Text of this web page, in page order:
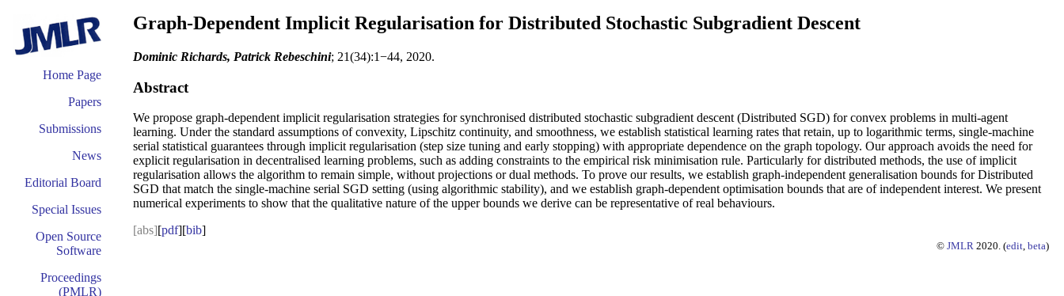
Home Page
Papers
Submissions
News
Editorial Board
Special Issues
Open Source
Software
Proceedings
(PMLR)
Graph-Dependent Implicit Regularisation for Distributed Stochastic Subgradient Descent
Dominic Richards, Patrick Rebeschini; 21(34):1−44, 2020.
Abstract
We propose graph-dependent implicit regularisation strategies for synchronised distributed stochastic subgradient descent (Distributed SGD) for convex problems in multi-agent
learning. Under the standard assumptions of convexity, Lipschitz continuity, and smoothness, we establish statistical learning rates that retain, up to logarithmic terms, single-machine
serial statistical guarantees through implicit regularisation (step size tuning and early stopping) with appropriate dependence on the graph topology. Our approach avoids the need for
explicit regularisation in decentralised learning problems, such as adding constraints to the empirical risk minimisation rule. Particularly for distributed methods, the use of implicit
regularisation allows the algorithm to remain simple, without projections or dual methods. To prove our results, we establish graph-independent generalisation bounds for Distributed
SGD that match the single-machine serial SGD setting (using algorithmic stability), and we establish graph-dependent optimisation bounds that are of independent interest. We present
numerical experiments to show that the qualitative nature of the upper bounds we derive can be representative of real behaviours.
[abs][pdf][bib]
© JMLR 2020. (edit, beta)